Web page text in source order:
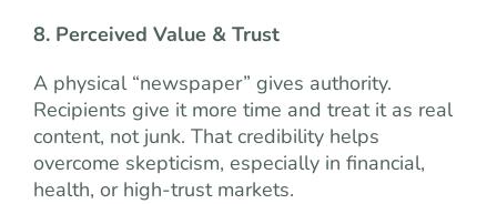
8. Perceived Value & Trust
A physical “newspaper” gives authority.
Recipients give it more time and treat it as real
content, not junk. That credibility helps
overcome skepticism, especially in financial,
health, or high-trust markets.